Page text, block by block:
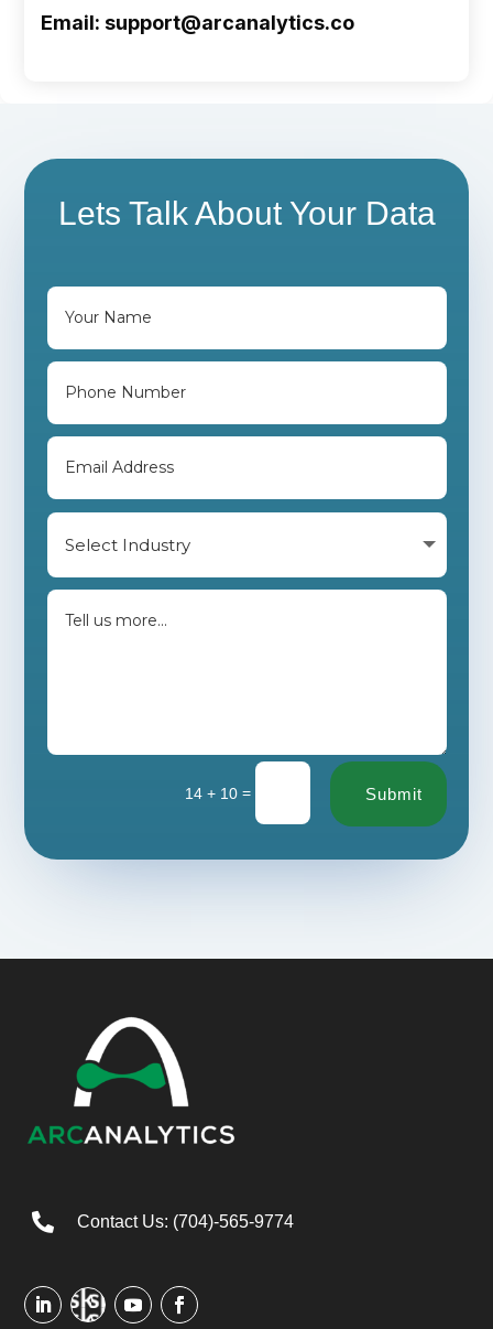
Email: support@arcanalytics.co
Lets Talk About Your Data
14 + 10= Submit
 Contact Us: (704)-565-9774